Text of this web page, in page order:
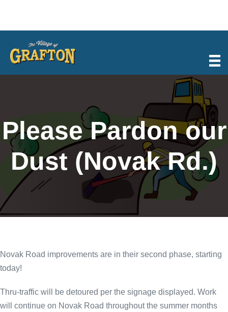
content
Please Pardon our
Dust (Novak Rd.)
Novak Road improvements are in their second phase, starting
today!
Thru-traffic will be detoured per the signage displayed. Work
will continue on Novak Road throughout the summer months